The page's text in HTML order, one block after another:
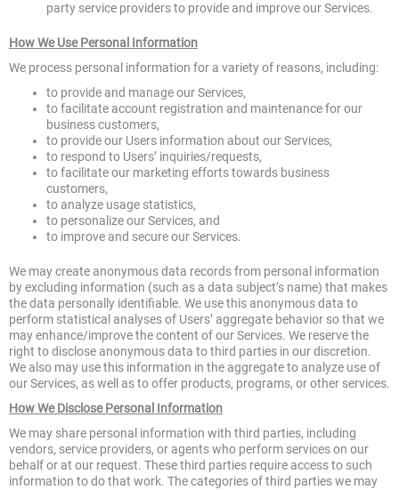
party service providers to provide and improve our Services.
How We Use Personal Information
We process personal information for a variety of reasons, including:
to provide and manage our Services,
to facilitate account registration and maintenance for our
business customers,
to provide our Users information about our Services,
to respond to Users’ inquiries/requests,
to facilitate our marketing efforts towards business
customers,
to analyze usage statistics,
to personalize our Services, and
to improve and secure our Services.
We may create anonymous data records from personal information
by excluding information (such as a data subject’s name) that makes
the data personally identifiable. We use this anonymous data to
perform statistical analyses of Users’ aggregate behavior so that we
may enhance/improve the content of our Services. We reserve the
right to disclose anonymous data to third parties in our discretion.
We also may use this information in the aggregate to analyze use of
our Services, as well as to offer products, programs, or other services.
How We Disclose Personal Information
We may share personal information with third parties, including
vendors, service providers, or agents who perform services on our
behalf or at our request. These third parties require access to such
information to do that work. The categories of third parties we may